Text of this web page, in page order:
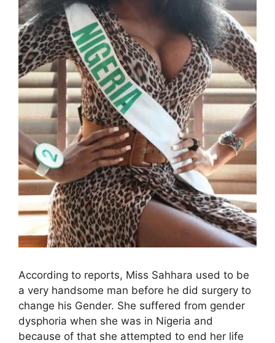
According to reports, Miss Sahhara used to be
a very handsome man before he did surgery to
change his Gender. She suffered from gender
dysphoria when she was in Nigeria and
because of that she attempted to end her life